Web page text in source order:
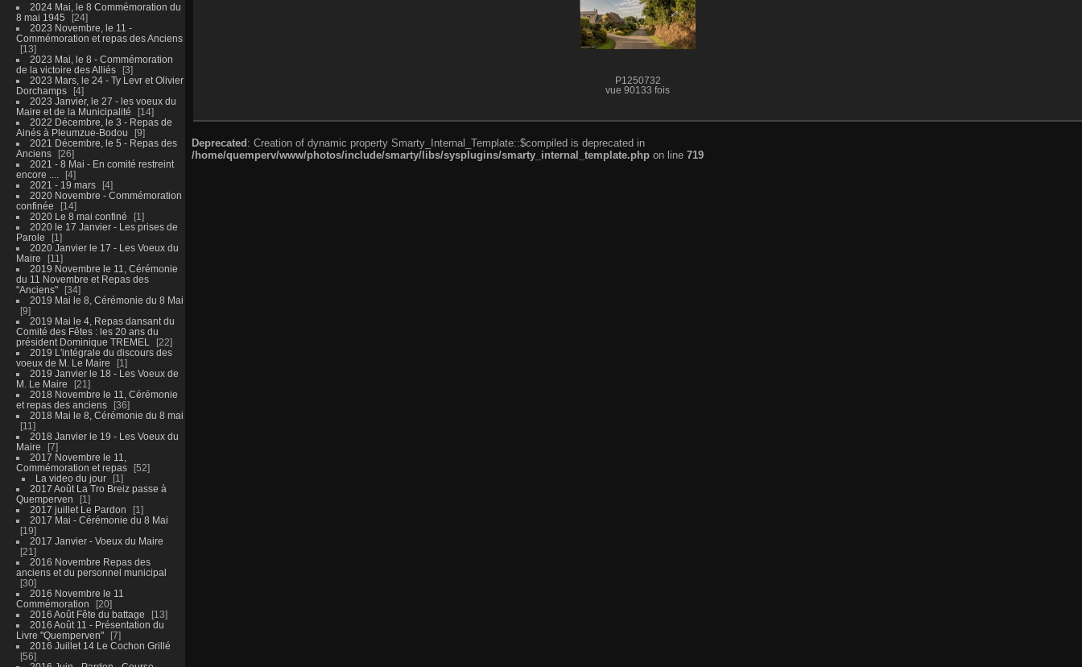
2024 Mai, le 8 Commémoration du
8 mai 1945
24
2023 Novembre, le 11 -
Commémoration et repas des Anciens
13
2023 Mai, le 8 - Commémoration
de la victoire des Alliés
3
2023 Mars, le 24 - Ty Levr et Olivier
Dorchamps
4
2023 Janvier, le 27 - les voeux du
Maire et de la Municipalité
14
2022 Décembre, le 3 - Repas de
Ainés à Pleumzue-Bodou
9
2021 Décembre, le 5 - Repas des
Anciens
26
2021 - 8 Mai - En comité restreint
encore ....
4
2021 - 19 mars
4
2020 Novembre - Commémoration
confinée
14
2020 Le 8 mai confiné
1
2020 le 17 Janvier - Les prises de
Parole
1
2020 Janvier le 17 - Les Voeux du
Maire
11
2019 Novembre le 11, Cérémonie
du 11 Novembre et Repas des
"Anciens"
34
2019 Mai le 8, Cérémonie du 8 Mai
9
2019 Mai le 4, Repas dansant du
Comité des Fêtes : les 20 ans du
président Dominique TREMEL
22
2019 L'intégrale du discours des
voeux de M. Le Maire
1
2019 Janvier le 18 - Les Voeux de
M. Le Maire
21
2018 Novembre le 11, Cérémonie
et repas des anciens
36
2018 Mai le 8, Cérémonie du 8 mai
11
2018 Janvier le 19 - Les Voeux du
Maire
7
2017 Novembre le 11,
Commémoration et repas
52
La video du jour
1
2017 Août La Tro Breiz passe à
Quemperven
1
2017 juillet Le Pardon
1
2017 Mai - Cérémonie du 8 Mai
19
2017 Janvier - Voeux du Maire
21
2016 Novembre Repas des
anciens et du personnel municipal
30
2016 Novembre le 11
Commémoration
20
2016 Août Fête du battage
13
2016 Août 11 - Présentation du
Livre "Quemperven"
7
2016 Juillet 14 Le Cochon Grillé
56
P1250732
vue 90133 fois
Deprecated: Creation of dynamic property Smarty_Internal_Template::$compiled is deprecated in
/home/quemperv/www/photos/include/smarty/libs/sysplugins/smarty_internal_template.php on line 719